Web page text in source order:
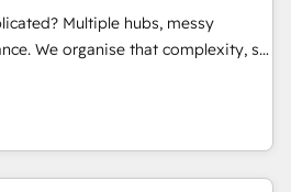
A methodology designed to
track record of business
first approach has helped
Multiple hubs, messy
so
• CRM migration from
and others • Technical
API integrations • AI governance